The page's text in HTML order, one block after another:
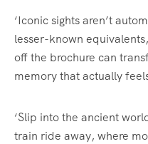
‘Iconic sights aren’t
lesser-known
off the brochure can
memory that actually
‘Slip into the ancient
train ride away, where